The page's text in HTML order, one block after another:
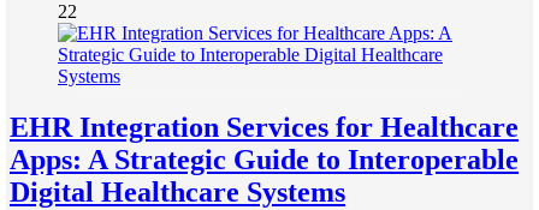
22
EHR Integration Services for Healthcare
Apps: A Strategic Guide to Interoperable
Digital Healthcare Systems